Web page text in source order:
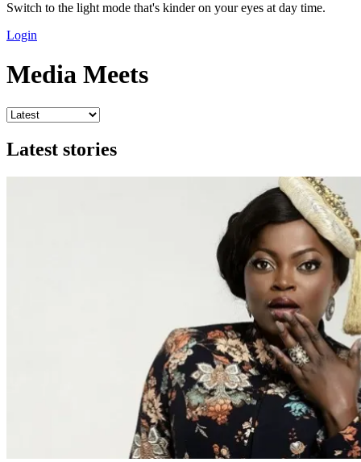
Switch to the light mode that's kinder on your eyes at day time.
Login
Media Meets
Latest stories